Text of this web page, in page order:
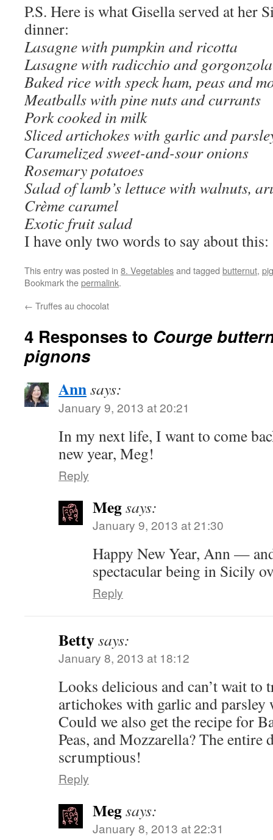
P.S. Here is what Gisella served at her
dinner:
Lasagne with pumpkin and ricotta
Lasagne with radicchio and gorgonzola
Baked rice with speck ham, peas and
Meatballs with pine nuts and currants
Pork cooked in milk
Sliced artichokes with garlic and
Caramelized sweet-and-sour onions
Rosemary potatoes
Salad of lamb’s lettuce with walnuts,
Crème caramel
Exotic fruit salad
I have only two words to say about this:
This entry was posted in 8. Vegetablesand tagged butternut,
Bookmark thepermalink.
← Truffes au chocolat
4 Responses to Courge
pignons
Annsays:
January 9, 2013 at 20:21
In my next life, I want to come
new year, Meg!
Reply
Megsays:
January 9, 2013 at 21:30
Happy New Year, Ann —
spectacular being in Sicily
Reply
Bettysays:
January 8, 2013 at 18:12
Looks delicious and can’t wait to
artichokes with garlic and
Could we also get the recipe for
Peas, and Mozzarella? The entire
scrumptious!
Reply
Megsays:
January 8, 2013 at 22:31